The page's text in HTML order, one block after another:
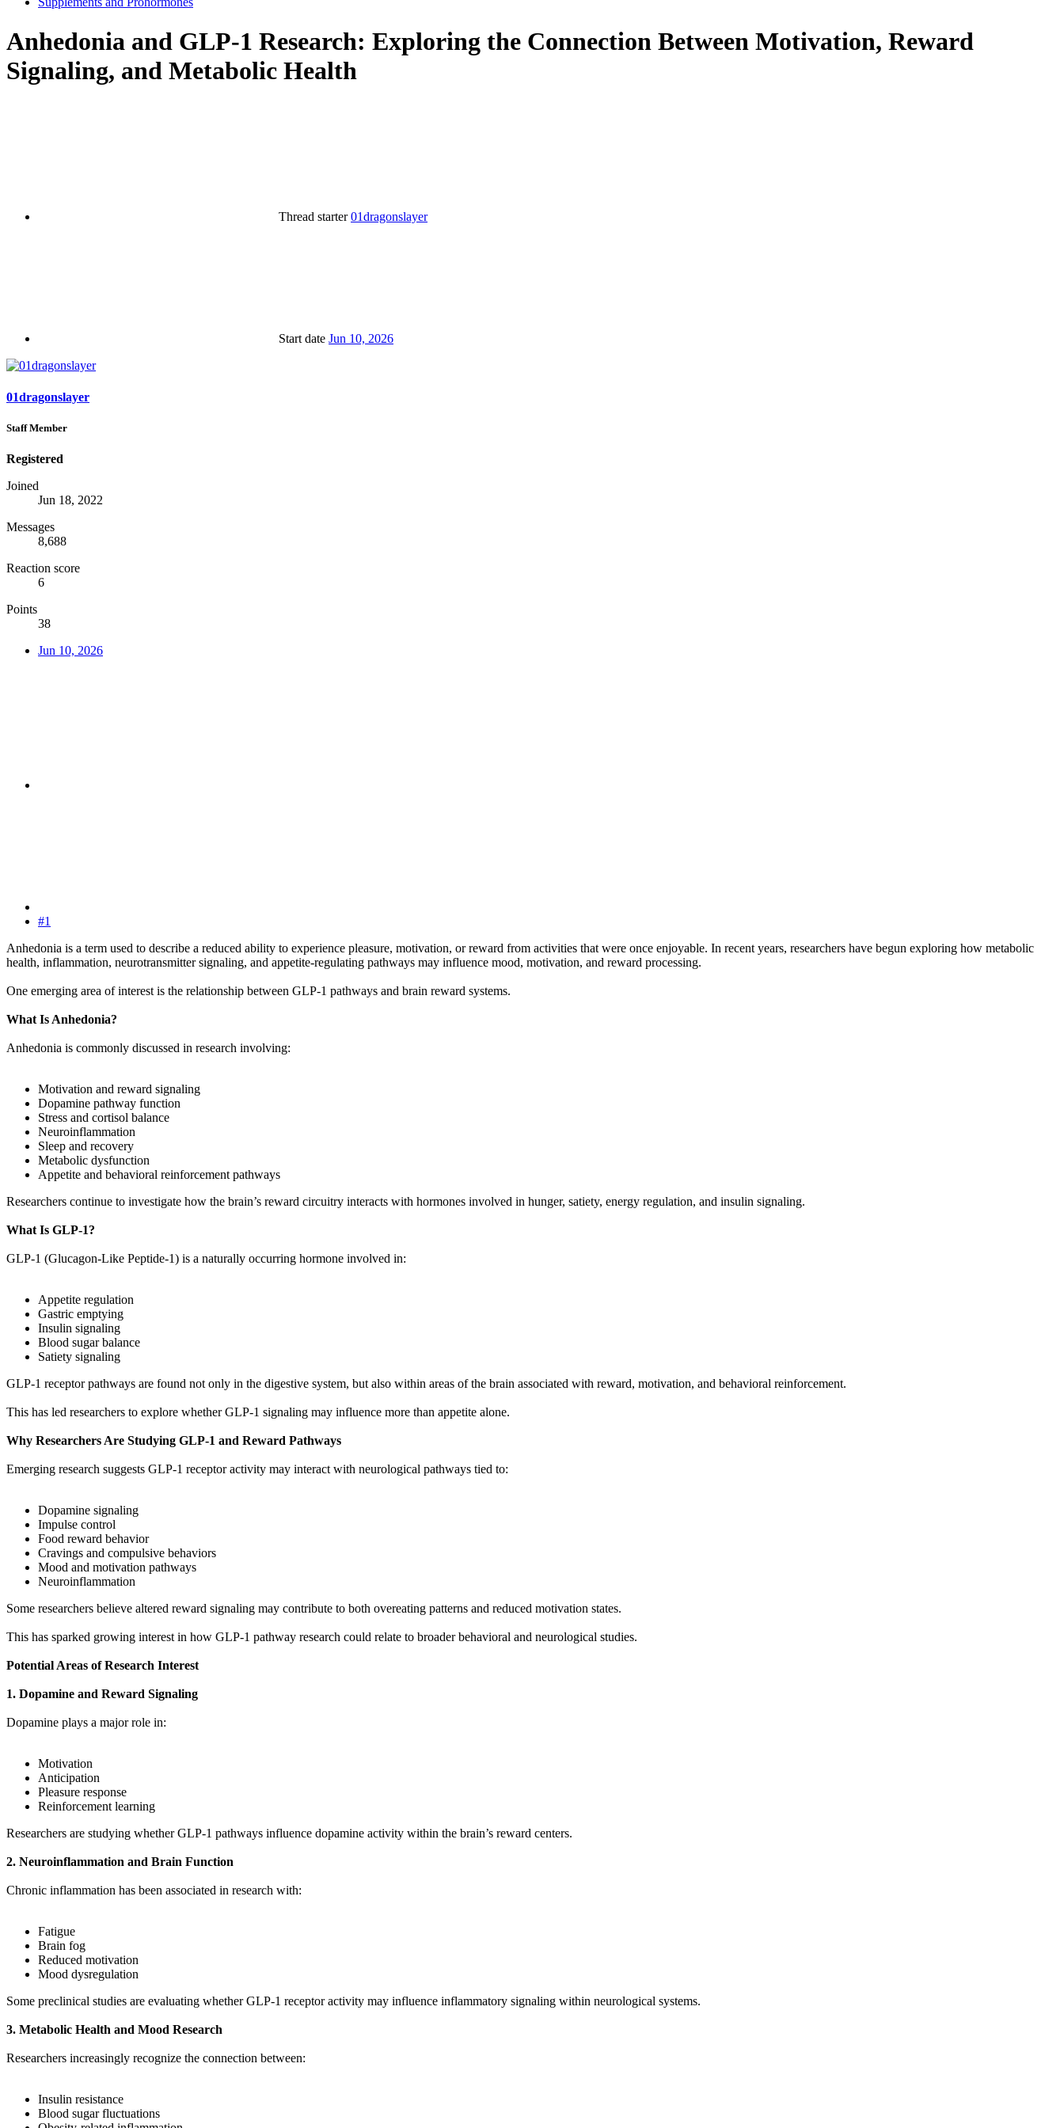
Anhedonia and GLP-1 Research: Exploring the Connection Between Motivation, Reward
Signaling, and Metabolic Health
Thread starter 01dragonslayer
Start date Jun 10, 2026
01dragonslayer
Staff Member
Registered
Joined
Jun 18, 2022
Messages
8,688
Reaction score
6
Points
38
Jun 10, 2026
#1
Anhedonia is a term used to describe a reduced ability to experience pleasure, motivation, or reward from activities that were once enjoyable. In recent years, researchers have begun exploring how metabolic
health, inflammation, neurotransmitter signaling, and appetite-regulating pathways may influence mood, motivation, and reward processing.
One emerging area of interest is the relationship between GLP-1 pathways and brain reward systems.
What Is Anhedonia?
Anhedonia is commonly discussed in research involving:
Motivation and reward signaling
Dopamine pathway function
Stress and cortisol balance
Neuroinflammation
Sleep and recovery
Metabolic dysfunction
Appetite and behavioral reinforcement pathways
Researchers continue to investigate how the brain’s reward circuitry interacts with hormones involved in hunger, satiety, energy regulation, and insulin signaling.
What Is GLP-1?
GLP-1 (Glucagon-Like Peptide-1) is a naturally occurring hormone involved in:
Appetite regulation
Gastric emptying
Insulin signaling
Blood sugar balance
Satiety signaling
GLP-1 receptor pathways are found not only in the digestive system, but also within areas of the brain associated with reward, motivation, and behavioral reinforcement.
This has led researchers to explore whether GLP-1 signaling may influence more than appetite alone.
Why Researchers Are Studying GLP-1 and Reward Pathways
Emerging research suggests GLP-1 receptor activity may interact with neurological pathways tied to:
Dopamine signaling
Impulse control
Food reward behavior
Cravings and compulsive behaviors
Mood and motivation pathways
Neuroinflammation
Some researchers believe altered reward signaling may contribute to both overeating patterns and reduced motivation states.
This has sparked growing interest in how GLP-1 pathway research could relate to broader behavioral and neurological studies.
Potential Areas of Research Interest
1. Dopamine and Reward Signaling
Dopamine plays a major role in:
Motivation
Anticipation
Pleasure response
Reinforcement learning
Researchers are studying whether GLP-1 pathways influence dopamine activity within the brain’s reward centers.
2. Neuroinflammation and Brain Function
Chronic inflammation has been associated in research with:
Fatigue
Brain fog
Reduced motivation
Mood dysregulation
Some preclinical studies are evaluating whether GLP-1 receptor activity may influence inflammatory signaling within neurological systems.
3. Metabolic Health and Mood Research
Researchers increasingly recognize the connection between:
Insulin resistance
Blood sugar fluctuations